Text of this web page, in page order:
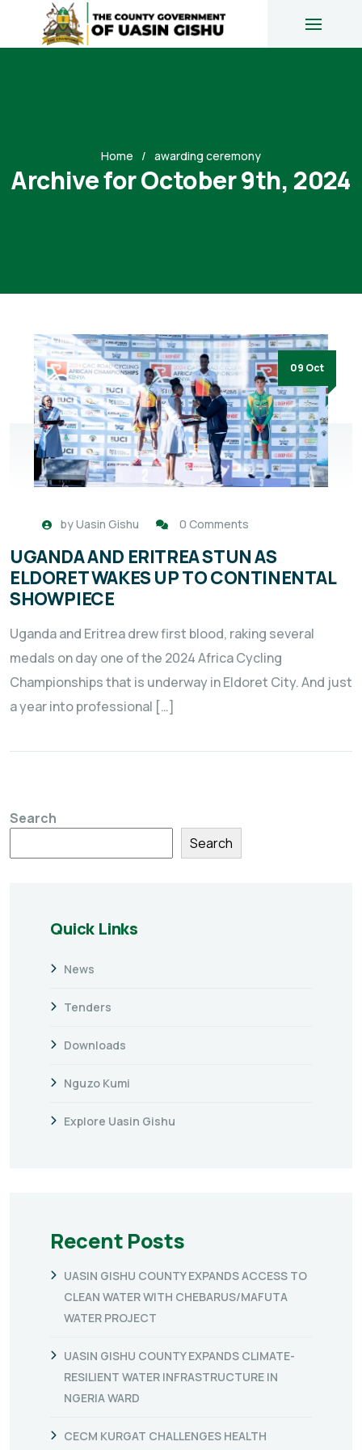
Home awarding ceremony
Archive for October 9th, 2024
09 Oct
byUasin Gishu 0 Comments
UGANDA AND ERITREA STUN AS
ELDORET WAKES UP TO CONTINENTAL
SHOWPIECE
Uganda and Eritrea drew first blood, raking several
medals on day one of the 2024 Africa Cycling
Championships that is underway in Eldoret City. And just
a year into professional […]
Search
Search
Quick Links
News
Tenders
Downloads
Nguzo Kumi
Explore Uasin Gishu
Recent Posts
UASIN GISHU COUNTY EXPANDS ACCESS TO
CLEAN WATER WITH CHEBARUS/MAFUTA
WATER PROJECT
UASIN GISHU COUNTY EXPANDS CLIMATE-
RESILIENT WATER INFRASTRUCTURE IN
NGERIA WARD
CECM KURGAT CHALLENGES HEALTH